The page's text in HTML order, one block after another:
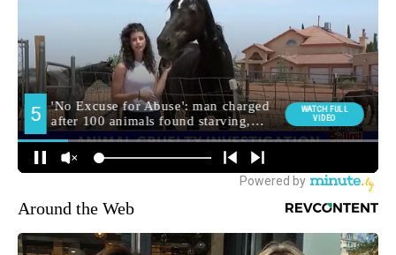
Around the Web